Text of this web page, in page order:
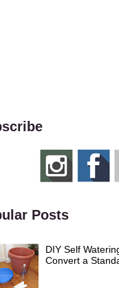
Posts
DIY Self
Convert a